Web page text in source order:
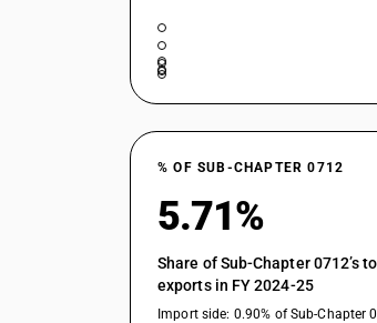
% OF SUB-CHAPTER 0712
5.71%
Share of Sub-Chapter 0712’s
exports in FY 2024-25
Import side: 0.90% of Sub-Chapter